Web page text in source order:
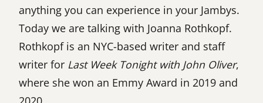
anything you can experience in your Jambys.
Today we are talking with Joanna Rothkopf.
Rothkopf is an NYC-based writer and staff
writer for Last Week Tonight with John Oliver,
where she won an Emmy Award in 2019 and